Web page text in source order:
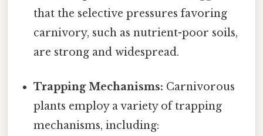
that the selective pressures favoring
carnivory, such as nutrient-poor soils,
are strong and widespread.
Trapping Mechanisms: Carnivorous
plants employ a variety of trapping
mechanisms, including: